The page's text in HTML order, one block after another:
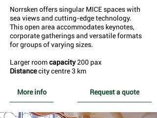
Norrsken offers singular MICE spaces with
sea views and cutting-edge technology.
This open area accommodates keynotes,
corporate gatherings and versatile formats
for groups of varying sizes.
Larger roomcapacity200 pax
Distancecity centre 3 km
More info Request a quote